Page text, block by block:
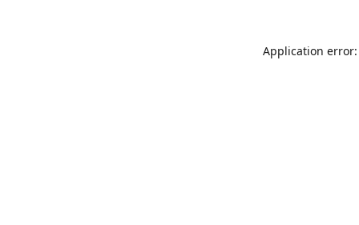
Application